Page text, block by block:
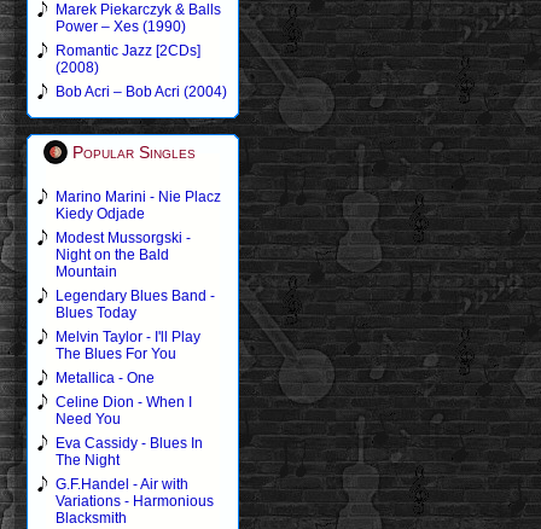
Marek Piekarczyk & Balls
Power – Xes (1990)
Romantic Jazz [2CDs]
(2008)
Bob Acri – Bob Acri (2004)
Popular Singles
Marino Marini - Nie Placz
Kiedy Odjade
Modest Mussorgski -
Night on the Bald
Mountain
Legendary Blues Band -
Blues Today
Melvin Taylor - I'll Play
The Blues For You
Metallica - One
Celine Dion - When I
Need You
Eva Cassidy - Blues In
The Night
G.F.Handel - Air with
Variations - Harmonious
Blacksmith